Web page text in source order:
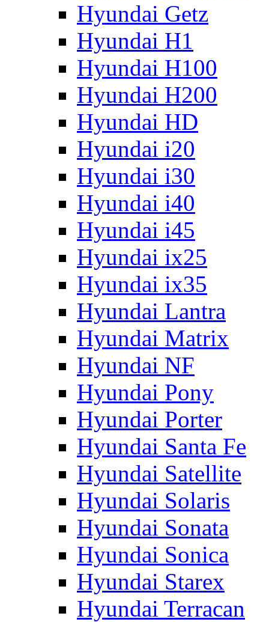
Hyundai Getz
Hyundai H1
Hyundai H100
Hyundai H200
Hyundai HD
Hyundai i20
Hyundai i30
Hyundai i40
Hyundai i45
Hyundai ix25
Hyundai ix35
Hyundai Lantra
Hyundai Matrix
Hyundai NF
Hyundai Pony
Hyundai Porter
Hyundai Santa Fe
Hyundai Satellite
Hyundai Solaris
Hyundai Sonata
Hyundai Sonica
Hyundai Starex
Hyundai Terracan